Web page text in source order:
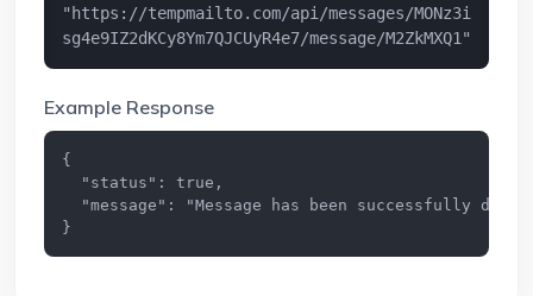
"https://tempmailto.com/api/messages/MONz3i
sg4e9IZ2dKCy8Ym7QJCUyR4e7/message/M2ZkMXQ1"
Example Response
{
  "status": true,
"message": "Message has been successfully
}